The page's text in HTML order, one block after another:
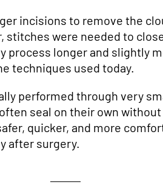
incisions to remove the
stitches were needed to
process longer and slightly
techniques used today.
performed through very
seal on their own
quicker, and more
after surgery.